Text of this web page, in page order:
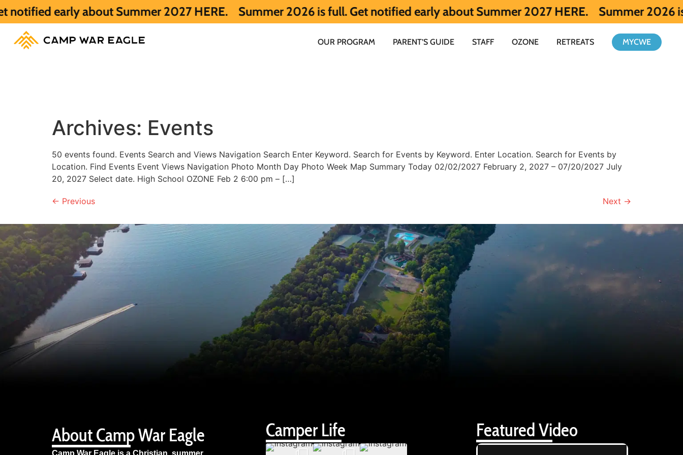
early about Summer 2027 HERE. Summer 2026 is full. Get notified early about Summer 2027 HERE. Summer 2026 is full.
OUR PROGRAM PARENT’S GUIDE STAFF OZONE RETREATS MYCWE
Archives: Events
50 events found. Events Search and Views Navigation Search Enter Keyword. Search for Events by Keyword. Enter Location. Search for Events by
Location. Find Events Event Views Navigation Photo Month Day Photo Week Map Summary Today 02/02/2027 February 2, 2027 – 07/20/2027 July
20, 2027 Select date. High School OZONE Feb 2 6:00 pm – […]
← Previous Next →
About Camp War Eagle
Camp War Eagle is a Christian summer
Camper Life Featured Video